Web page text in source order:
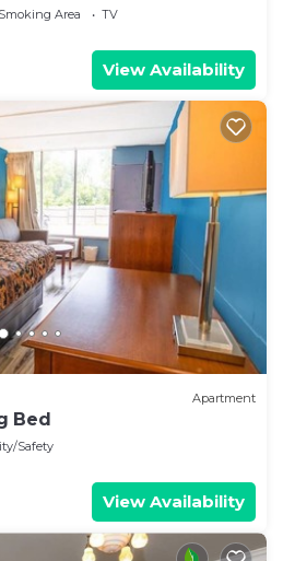
Area
TV
View Availability
Apartment
Bed
Safety
View Availability